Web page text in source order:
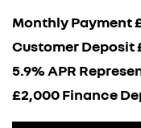
Monthly Payment
Customer Deposit
5.9% APR
£2,000 Finance